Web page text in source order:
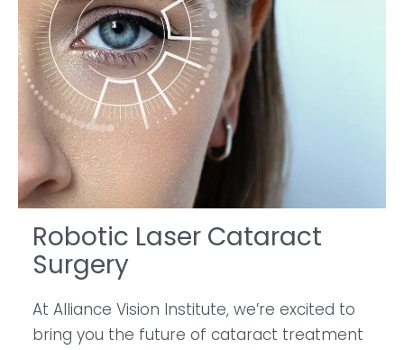
Robotic Laser Cataract
Surgery
At Alliance Vision Institute, we’re excited to
bring you the future of cataract treatment